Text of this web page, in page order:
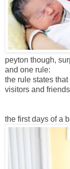
peyton though,
and one rule:
the rule states that
visitors and
the first days of a